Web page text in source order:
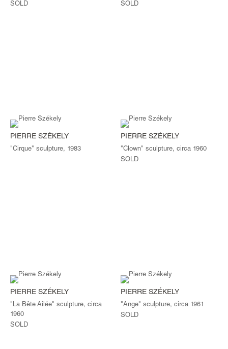
SOLD
SOLD
PIERRE SZÉKELY
"Cirque" sculpture, 1983
PIERRE SZÉKELY
"Clown" sculpture, circa 1960
SOLD
PIERRE SZÉKELY
"La Bête Ailée" sculpture, circa
1960
SOLD
PIERRE SZÉKELY
"Ange" sculpture, circa 1961
SOLD